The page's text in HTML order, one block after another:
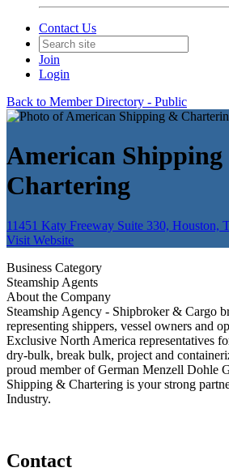
Contact Us
Join
Login
Back to Member Directory - Public
American
Chartering
11451 Katy Freeway Suite 330, Houston,
Visit Website
Business Category
Steamship Agents
About the Company
Steamship Agency - Shipbroker & Cargo
representing shippers, vessel owners and
Exclusive North America representatives
dry-bulk, break bulk, project and
proud member of German Menzell Dohle
Shipping & Chartering is your strong
Industry.
Contact